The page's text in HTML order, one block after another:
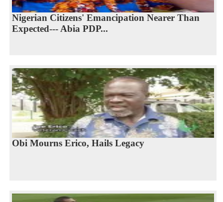
Nigerian Citizens' Emancipation Nearer Than
Expected--- Abia PDP...
Obi Mourns Erico, Hails Legacy